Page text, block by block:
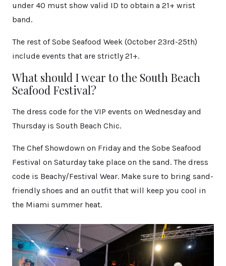
under 40 must show valid ID to obtain a 21+ wrist
band.
The rest of Sobe Seafood Week (October 23rd-25th)
include events that are strictly 21+.
What should I wear to the South Beach
Seafood Festival?
The dress code for the VIP events on Wednesday and
Thursday is South Beach Chic.
The Chef Showdown on Friday and the Sobe Seafood
Festival on Saturday take place on the sand. The dress
code is Beachy/Festival Wear. Make sure to bring sand-
friendly shoes and an outfit that will keep you cool in
the Miami summer heat.